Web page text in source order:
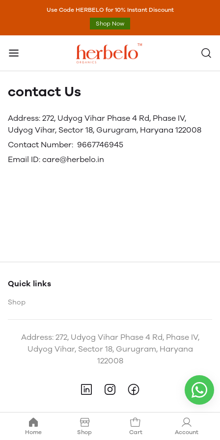
Use Code HERBELO for 10% Instant Discount
Shop Now
contact Us
Address: 272, Udyog Vihar Phase 4 Rd, Phase IV,
Udyog Vihar, Sector 18, Gurugram, Haryana 122008
Contact Number: 9667746945
Email ID: care@herbelo.in
Quick links
Shop
Address: 272, Udyog Vihar Phase 4 Rd, Phase IV,
Udyog Vihar, Sector 18, Gurugram, Haryana
122008
Home Shop Cart Account